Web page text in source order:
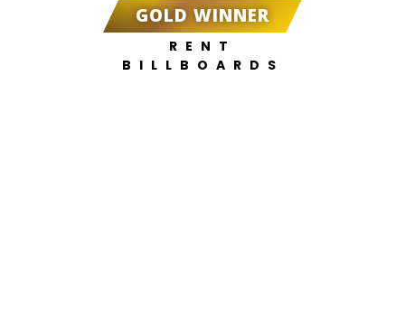
GOLD WINNER
RENT
BILLBOARDS